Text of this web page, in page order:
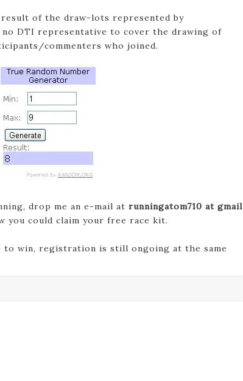
of the draw-lots represented by
DTI representative to cover the drawing of
commenters who joined.
drop me an e-mail at runningatom710 at gmail
you could claim your free race kit.
to win, registration is still ongoing at the same